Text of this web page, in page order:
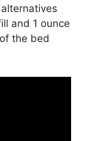
and 1 ounce
the bed